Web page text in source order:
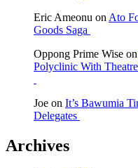
Eric Ameonu on Ato
Goods Saga
Oppong Prime Wise on
Polyclinic With
Joe on It’s Bawumia
Delegates
Archives